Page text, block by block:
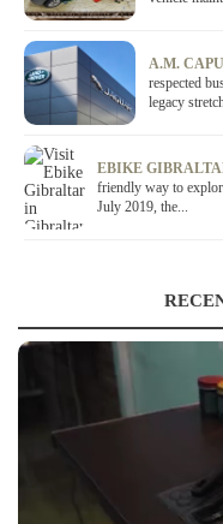
A.M.
respected
legacy
EBIKE
friendly way to
July 2019, the...